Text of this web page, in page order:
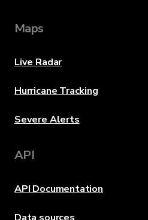
Maps
Live Radar
Hurricane Tracking
Severe Alerts
API
API Documentation